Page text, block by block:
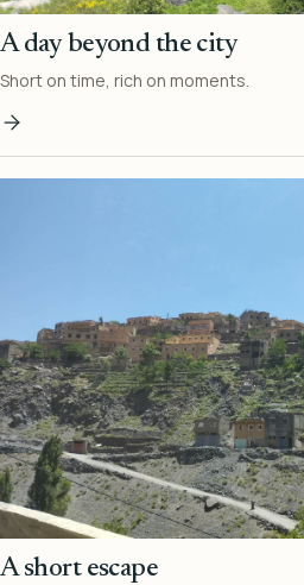
A day beyond the city
Short on time, rich on moments.
A short escape